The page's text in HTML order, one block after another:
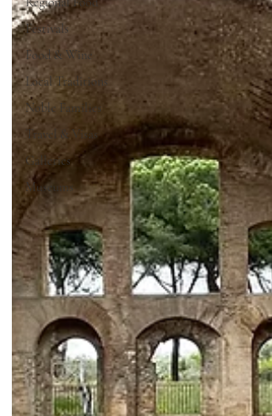
Festivals
Food & Wine
Local Traditions
Noble Families
Travel & Visas
Galleries
Museums